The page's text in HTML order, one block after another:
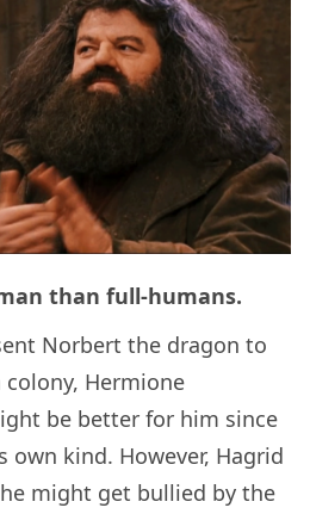
than full-humans.
Norbert the dragon to
Hermione
be better for him since
own kind. However, Hagrid
might get bullied by the